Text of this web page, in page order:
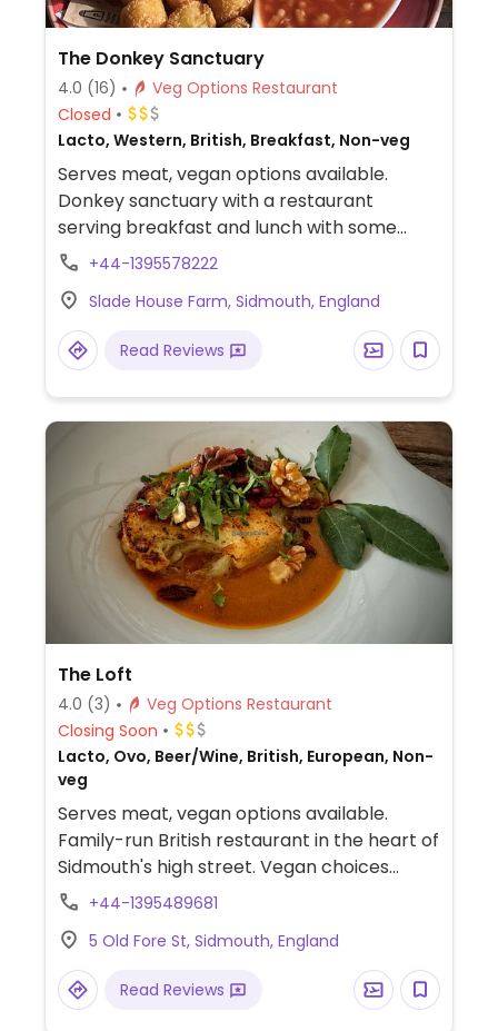
The Donkey Sanctuary
4.0 (16)
Veg Options Restaurant
Closed
Lacto, Western, British, Breakfast, Non-veg
Serves meat, vegan options available.
Donkey sanctuary with a restaurant
serving breakfast and lunch with some
vegan options available. Access to
into/through the sanctuary.
+44-1395578222
Slade House Farm, Sidmouth, England
Read Reviews
The Loft
4.0 (3)
Veg Options Restaurant
Closing Soon
Lacto, Ovo, Beer/Wine, British, European, Non-
veg
Serves meat, vegan options available.
Family-run British restaurant in the heart of
Sidmouth's high street. Vegan choices
include vegan "fish" made with battered
gnocchi, roasted cauliflower steak, black
bean spaghetti, house burger, Greek salad,
and desserts.
+44-1395489681
5 Old Fore St, Sidmouth, England
Read Reviews